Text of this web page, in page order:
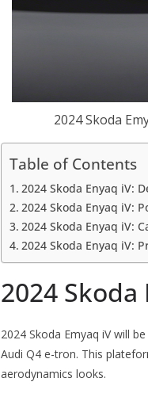
2024 Skoda
Table of Contents
2024 Skoda Enyaq iV:
2024 Skoda Enyaq iV:
2024 Skoda Enyaq iV:
2024 Skoda Enyaq iV:
2024 Skoda
2024 Skoda Emyaq iV will
Audi Q4 e-tron. This
aerodynamics looks.